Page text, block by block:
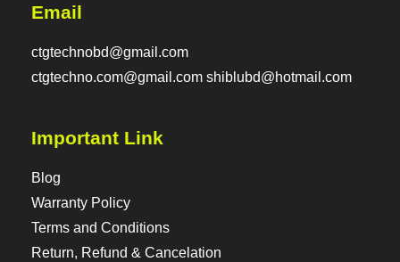
Email
ctgtechnobd@gmail.com
ctgtechno.com@gmail.com shiblubd@hotmail.com
Important Link
Blog
Warranty Policy
Terms and Conditions
Return, Refund & Cancelation